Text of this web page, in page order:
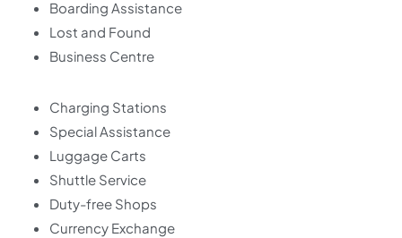
Boarding Assistance
Lost and Found
Business Centre
Charging Stations
Special Assistance
Luggage Carts
Shuttle Service
Duty-free Shops
Currency Exchange